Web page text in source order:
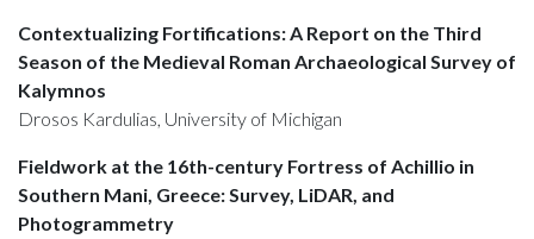
Contextualizing Fortifications: A Report on the Third
Season of the Medieval Roman Archaeological Survey of
Kalymnos
Drosos Kardulias, University of Michigan
Fieldwork at the 16th-century Fortress of Achillio in
Southern Mani, Greece: Survey, LiDAR, and
Photogrammetry